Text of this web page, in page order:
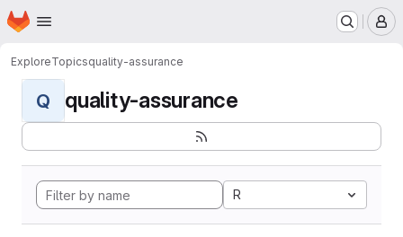
Skip to main content
Homepage
ExploreTopicsquality-assurance
Q quality-assurance
R